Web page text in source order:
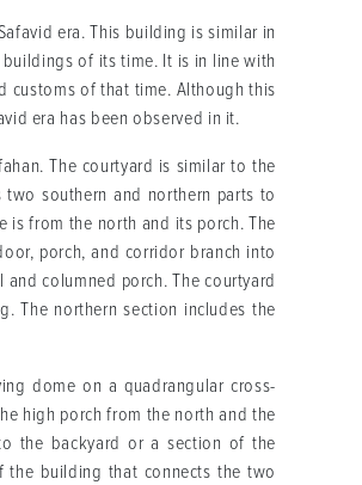
era. This building is similar in
of its time. It is in line with
customs of that time. Although this
era has been observed in it.
The courtyard is similar to the
southern and northern parts to
is from the north and its porch. The
porch, and corridor branch into
columned porch. The courtyard
The northern section includes the
dome on a quadrangular cross-
high porch from the north and the
the backyard or a section of the
building that connects the two